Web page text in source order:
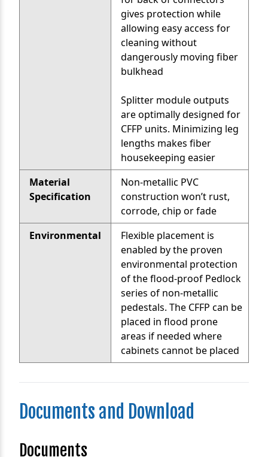
gives protection while
allowing easy access for
cleaning without
dangerously moving fiber
bulkhead
Splitter module outputs
are optimally designed for
CFFP units. Minimizing leg
lengths makes fiber
housekeeping easier
Material
Specification
Non-metallic PVC
construction won’t rust,
corrode, chip or fade
Environmental
Flexible placement is
enabled by the proven
environmental protection
of the flood-proof Pedlock
series of non-metallic
pedestals. The CFFP can be
placed in flood prone
areas if needed where
cabinets cannot be placed
Documents and Download
Documents